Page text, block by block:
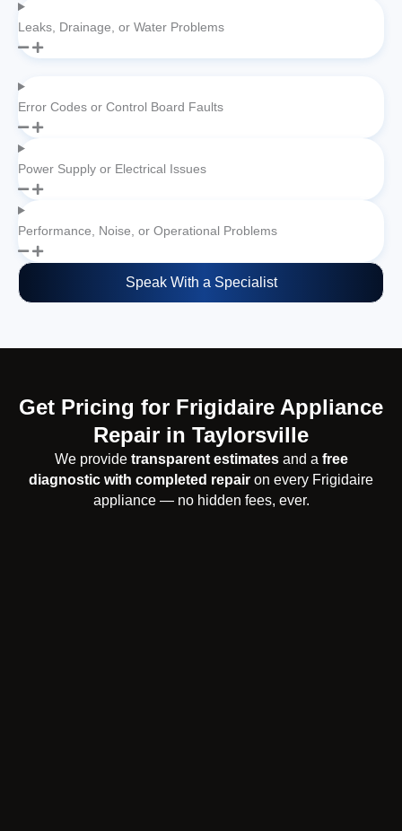
Leaks, Drainage, or Water Problems
Error Codes or Control Board Faults
Power Supply or Electrical Issues
Performance, Noise, or Operational Problems
Speak With a Specialist
Get Pricing for Frigidaire Appliance
Repair in Taylorsville
We provide transparent estimatesand a free
diagnostic with completed repair on every Frigidaire
appliance — no hidden fees, ever.